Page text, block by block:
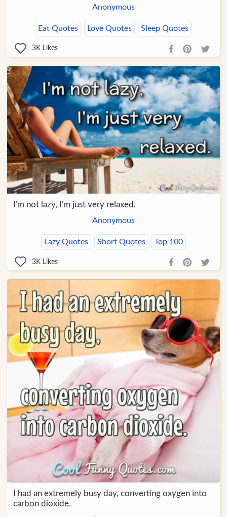
Anonymous
Eat Quotes Love Quotes Sleep Quotes
3K Likes
I'm not lazy, I'm just very relaxed.
Anonymous
Lazy Quotes Short Quotes Top 100
3K Likes
I had an extremely busy day, converting oxygen into
carbon dioxide.